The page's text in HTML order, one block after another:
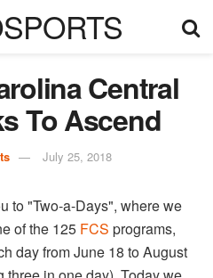
Central
To Ascend
July 25, 2018
to "Two-a-Days", where we
of the 125 FCS programs,
day from June 18 to August